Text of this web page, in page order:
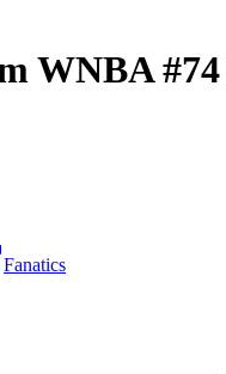
WNBA#74
Fanatics